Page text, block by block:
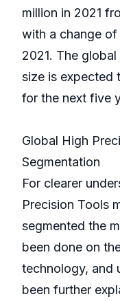
million in 2021
with a change
2021. The
size is expected
for the next five
Global High
Segmentation
For clearer
Precision Tools
segmented the
been done on
technology, and
been further